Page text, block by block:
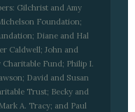
Gilchrist and Amy
Foundation;
Diane and Hal
Caldwell; John and
Fund; Philip I.
David and Susan
Trust; Becky and
A. Tracy; and Paul